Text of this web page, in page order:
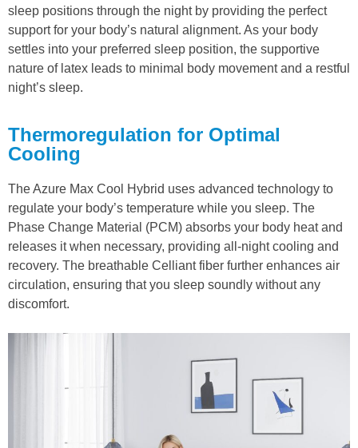
sleep positions through the night by providing the perfect
support for your body’s natural alignment. As your body
settles into your preferred sleep position, the supportive
nature of latex leads to minimal body movement and a restful
night’s sleep.
Thermoregulation for Optimal
Cooling
The Azure Max Cool Hybrid uses advanced technology to
regulate your body’s temperature while you sleep. The
Phase Change Material (PCM) absorbs your body heat and
releases it when necessary, providing all-night cooling and
recovery. The breathable Celliant fiber further enhances air
circulation, ensuring that you sleep soundly without any
discomfort.